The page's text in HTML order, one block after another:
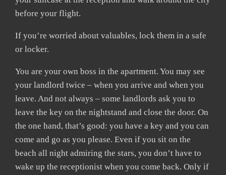
before your flight.
If you’re worried about valuables, lock them in a safe
or locker.
You are your own boss in the apartment. You may see
your landlord twice – when you arrive and when you
leave. And not always – some landlords ask you to
leave the key on the nightstand and close the door. On
the one hand, that’s good: you have a key and you can
come and go as you please. Even if you sit on the
beach all night admiring the stars, you don’t have to
wake up the receptionist when you come back. Only if